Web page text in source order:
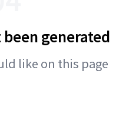
generated
like on this page